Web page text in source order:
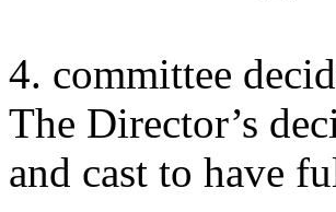
4. committee
The Director’s
and cast to have